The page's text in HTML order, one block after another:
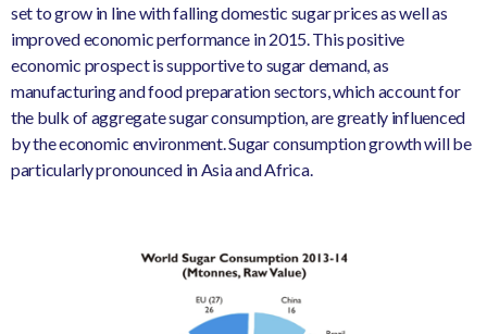
set to grow in line with falling domestic sugar prices as well as
improved economic performance in 2015. This positive
economic prospect is supportive to sugar demand, as
manufacturing and food preparation sectors, which account for
the bulk of aggregate sugar consumption, are greatly influenced
by the economic environment. Sugar consumption growth will be
particularly pronounced in Asia and Africa.